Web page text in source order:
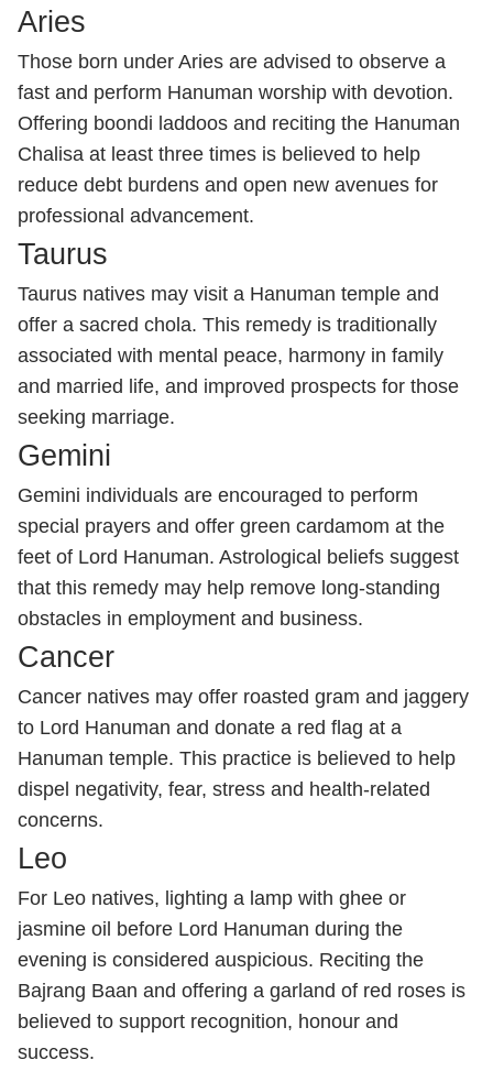
Aries
Those born under Aries are advised to observe a
fast and perform Hanuman worship with devotion.
Offering boondi laddoos and reciting the Hanuman
Chalisa at least three times is believed to help
reduce debt burdens and open new avenues for
professional advancement.
Taurus
Taurus natives may visit a Hanuman temple and
offer a sacred chola. This remedy is traditionally
associated with mental peace, harmony in family
and married life, and improved prospects for those
seeking marriage.
Gemini
Gemini individuals are encouraged to perform
special prayers and offer green cardamom at the
feet of Lord Hanuman. Astrological beliefs suggest
that this remedy may help remove long-standing
obstacles in employment and business.
Cancer
Cancer natives may offer roasted gram and jaggery
to Lord Hanuman and donate a red flag at a
Hanuman temple. This practice is believed to help
dispel negativity, fear, stress and health-related
concerns.
Leo
For Leo natives, lighting a lamp with ghee or
jasmine oil before Lord Hanuman during the
evening is considered auspicious. Reciting the
Bajrang Baan and offering a garland of red roses is
believed to support recognition, honour and
success.